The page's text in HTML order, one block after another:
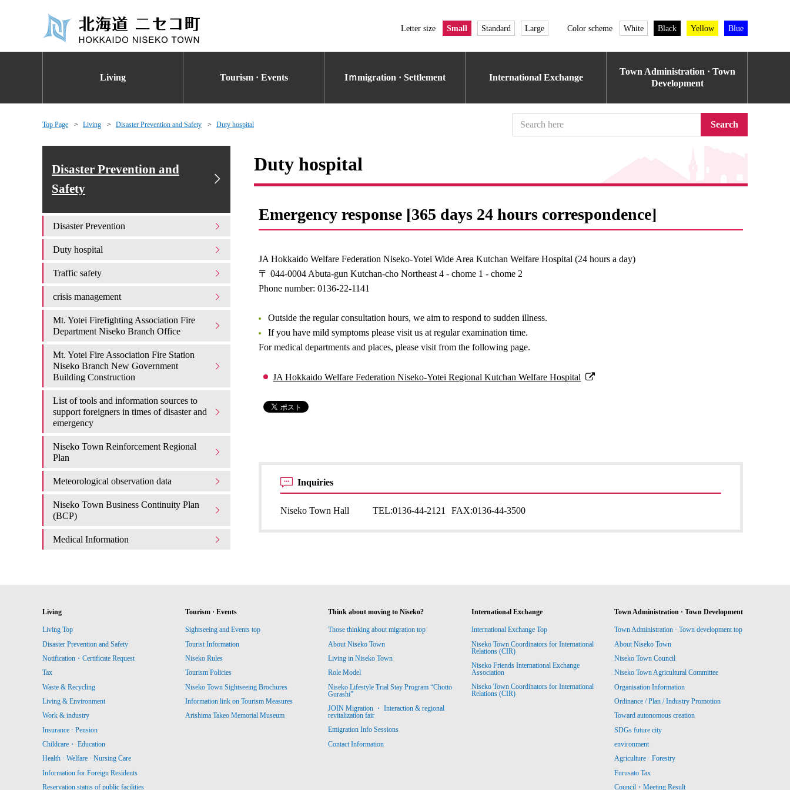
Letter size Small Standard Large Color scheme White Black Yellow Blue
Living Tourism · Events Iｍmigration · Settlement International Exchange
Town Administration · Town
Development
Top Page Living Disaster Prevention and Safety Duty hospital Search
Duty hospital
Emergency response [365 days 24 hours correspondence]
JA Hokkaido Welfare Federation Niseko-Yotei Wide Area Kutchan Welfare Hospital (24 hours a day)
〒 044-0004 Abuta-gun Kutchan-cho Northeast 4 - chome 1 - chome 2
Phone number: 0136-22-1141
Outside the regular consultation hours, we aim to respond to sudden illness.
If you have mild symptoms please visit us at regular examination time.
For medical departments and places, please visit from the following page.
JA Hokkaido Welfare Federation Niseko-Yotei Regional Kutchan Welfare Hospital
Inquiries
Niseko Town Hall TEL:0136-44-2121 FAX:0136-44-3500
Disaster Prevention and
Safety
Disaster Prevention
Duty hospital
Traffic safety
crisis management
Mt. Yotei Firefighting Association Fire
Department Niseko Branch Office
Mt. Yotei Fire Association Fire Station
Niseko Branch New Government
Building Construction
List of tools and information sources to
support foreigners in times of disaster and
emergency
Niseko Town Reinforcement Regional
Plan
Meteorological observation data
Niseko Town Business Continuity Plan
(BCP)
Medical Information
Living
Living Top
Disaster Prevention and Safety
Notification・Certificate Request
Tax
Waste & Recycling
Living & Environment
Work & industry
Insurance · Pension
Childcare・ Education
Health · Welfare · Nursing Care
Information for Foreign Residents
Reservation status of public facilities
Tourism · Events
Sightseeing and Events top
Tourist Information
Niseko Rules
Tourism Policies
Niseko Town Sightseeing Brochures
Information link on Tourism Measures
Arishima Takeo Memorial Museum
Think about moving to Niseko?
Those thinking about migration top
About Niseko Town
Living in Niseko Town
Role Model
Niseko Lifestyle Trial Stay Program “Chotto
Gurashi”
JOIN Migration ・ Interaction & regional
revitalization fair
Emigration Info Sessions
Contact Information
International Exchange
International Exchange Top
Niseko Town Coordinators for International
Relations (CIR)
Niseko Friends International Exchange
Association
Niseko Town Coordinators for International
Relations (CIR)
Town Administration · Town Development
Town Administration · Town development top
About Niseko Town
Niseko Town Council
Niseko Town Agricultural Committee
Organisation Information
Ordinance / Plan / Industry Promotion
Toward autonomous creation
SDGs future city
environment
Agriculture · Forestry
Furusato Tax
Council・Meeting Result